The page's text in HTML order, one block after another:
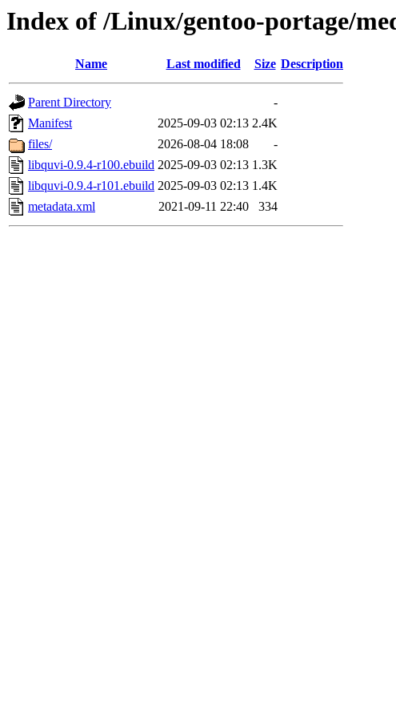
Index of /Linux/gentoo-portage/
Name Last modified Size Description
Parent Directory
-
Manifest
2025-09-03 02:13 2.4K
files/
2026-08-04 18:08
-
libquvi-0.9.4-r100.ebuild 2025-09-03 02:13 1.3K
libquvi-0.9.4-r101.ebuild 2025-09-03 02:13 1.4K
metadata.xml
2021-09-11 22:40 334